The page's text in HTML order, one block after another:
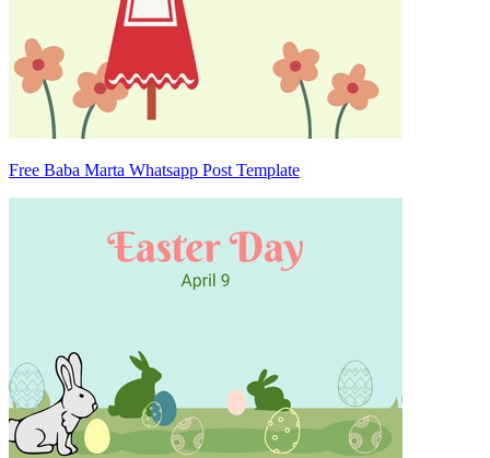
Free Baba Marta Whatsapp Post Template